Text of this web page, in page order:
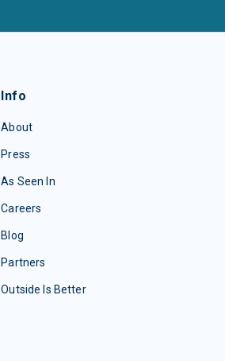
Info
About
Press
As Seen In
Careers
Blog
Partners
Outside Is Better